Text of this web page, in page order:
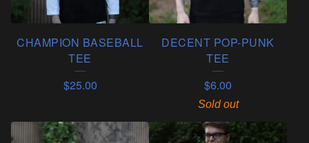
CHAMPION BASEBALL
TEE
$25.00
DECENT POP-PUNK
TEE
$6.00
Sold out